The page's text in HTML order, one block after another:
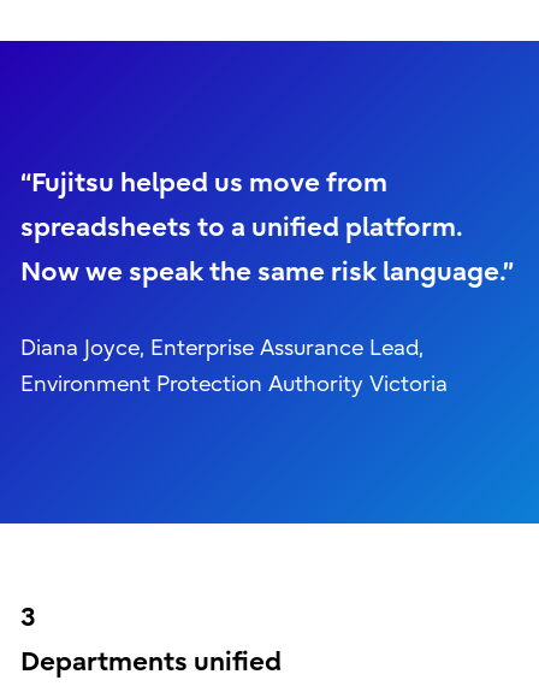
“Fujitsu helped us move from
spreadsheets to a unified platform.
Now we speak the same risk language.”
Diana Joyce, Enterprise Assurance Lead,
Environment Protection Authority Victoria
3
Departments unified